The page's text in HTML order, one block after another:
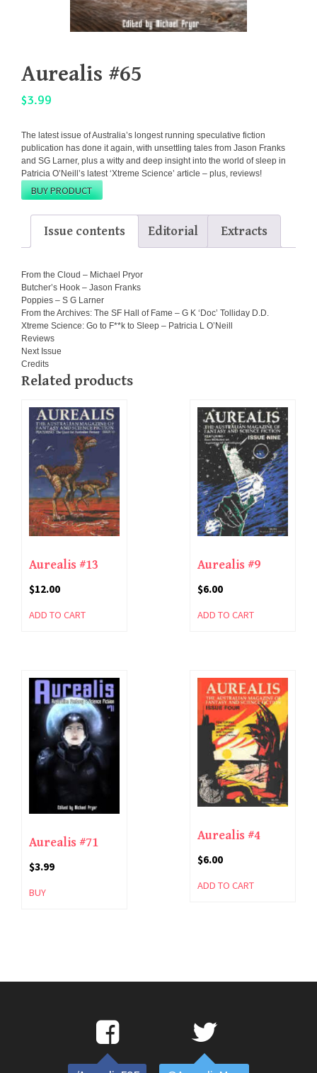
Aurealis #65
$3.99
The latest issue of Australia’s longest running speculative fiction
publication has done it again, with unsettling tales from Jason Franks
and SG Larner, plus a witty and deep insight into the world of sleep in
Patricia O’Neill’s latest ‘Xtreme Science’ article – plus, reviews!
BUY PRODUCT
Issue contents Editorial Extracts
From the Cloud – Michael Pryor
Butcher’s Hook – Jason Franks
Poppies – S G Larner
From the Archives: The SF Hall of Fame – G K ‘Doc’ Tolliday D.D.
Xtreme Science: Go to F**k to Sleep – Patricia L O’Neill
Reviews
Next Issue
Credits
Related products
Aurealis #13
$12.00
ADD TO CART
Aurealis #9
$6.00
ADD TO CART
Aurealis #71
$3.99
BUY
Aurealis #4
$6.00
ADD TO CART